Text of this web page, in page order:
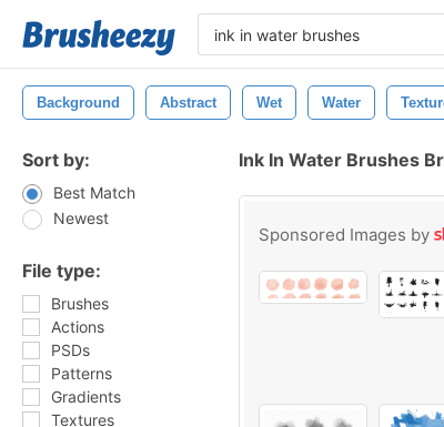
Background Abstract Wet Water
Sort by:
Best Match
Newest
File type:
Brushes
Actions
PSDs
Patterns
Gradients
Textures
Ink In Water Brushes
Sponsored Images by